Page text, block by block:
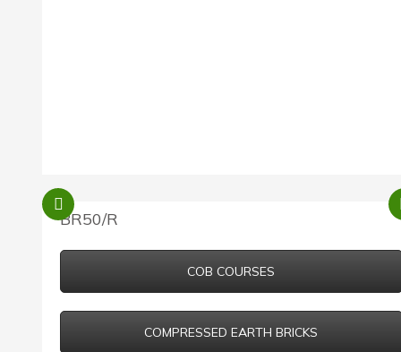
BR50/R
COB COURSES
COMPRESSED EARTH BRICKS